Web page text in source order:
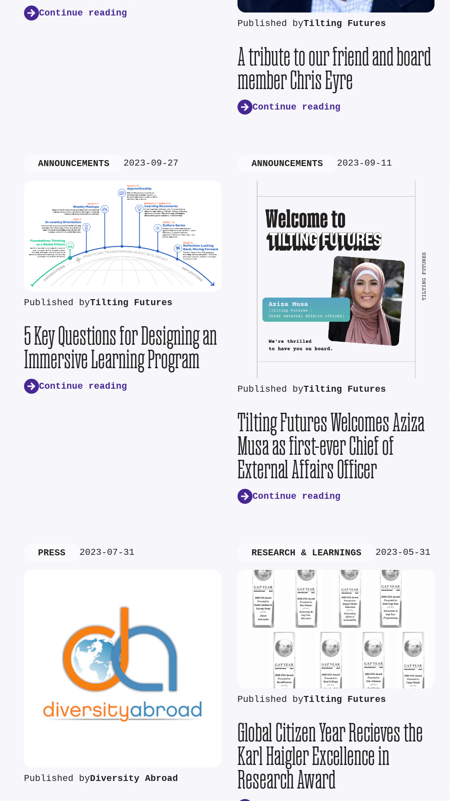
Continue reading
Published byTilting Futures
A tribute to our friend and board
member Chris Eyre
Continue reading
ANNOUNCEMENTS 2023-09-27
Published byTilting Futures
5 Key Questions for Designing an
Immersive Learning Program
Continue reading
ANNOUNCEMENTS 2023-09-11
Published byTilting Futures
Tilting Futures Welcomes Aziza
Musa as first-ever Chief of
External Affairs Officer
Continue reading
PRESS 2023-07-31
Published byDiversity Abroad
RESEARCH & LEARNINGS 2023-05-31
Published byTilting Futures
Global Citizen Year Recieves the
Karl Haigler Excellence in
Research Award